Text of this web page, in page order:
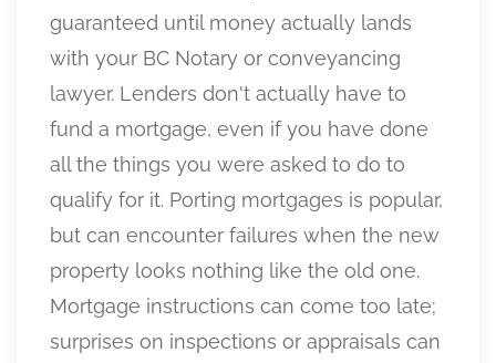
guaranteed until money actually lands
with your BC Notary or conveyancing
lawyer. Lenders don't actually have to
fund a mortgage, even if you have done
all the things you were asked to do to
qualify for it. Porting mortgages is popular,
but can encounter failures when the new
property looks nothing like the old one.
Mortgage instructions can come too late;
surprises on inspections or appraisals can